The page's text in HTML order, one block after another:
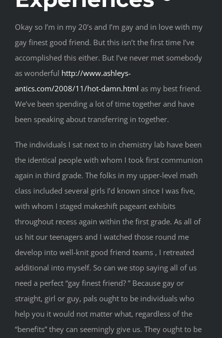
Okay so I’m in my 20’s and I’m gay and in love with my
gay finest good friend. But this isn’t the first time I’ve
accomplished this either. But I’ve never met somebody
as wonderful http://www.ashleys-
antics.com/2008/11/hot-damn.html as my best friend.
We’ve been spending a lot of time together and have
been speaking about transferring in together.
The individuals I sat next to in chemistry lab have been
the identical people with whom I took first communion
again in third grade. The folks in my upper-level math
class included several girls I’d known since I was five,
with whom I staged makeshift pageant exhibits
throughout recess again within the first grade. As all of
us hit our teenagers and I watched those round me
develop into well-knit good friend teams , I retreated
additional into myself. So can we stop saying all of us
need a perfect “gay finest friend? ” Because gay or
straight, girl or guy, pals ought to be individuals who
help you it would not matter what, regardless of the
“benefits” they can seemingly give us. They ought to be